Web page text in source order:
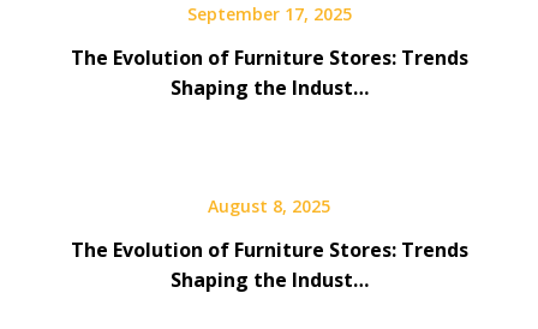
September 17, 2025
The Evolution of Furniture Stores: Trends
Shaping the Indust…
August 8, 2025
The Evolution of Furniture Stores: Trends
Shaping the Indust…